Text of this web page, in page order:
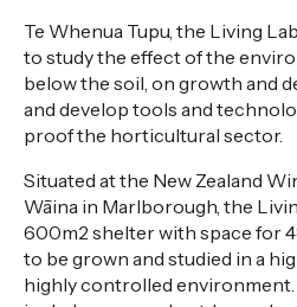
Te Whenua Tupu, the Living
to study the effect of the
below the soil, on growth and
and develop tools and
proof the horticultural sector.
Situated at the New Zealand
Wāina in Marlborough, the
600m2 shelter with space for
to be grown and studied in a
highly controlled environment.